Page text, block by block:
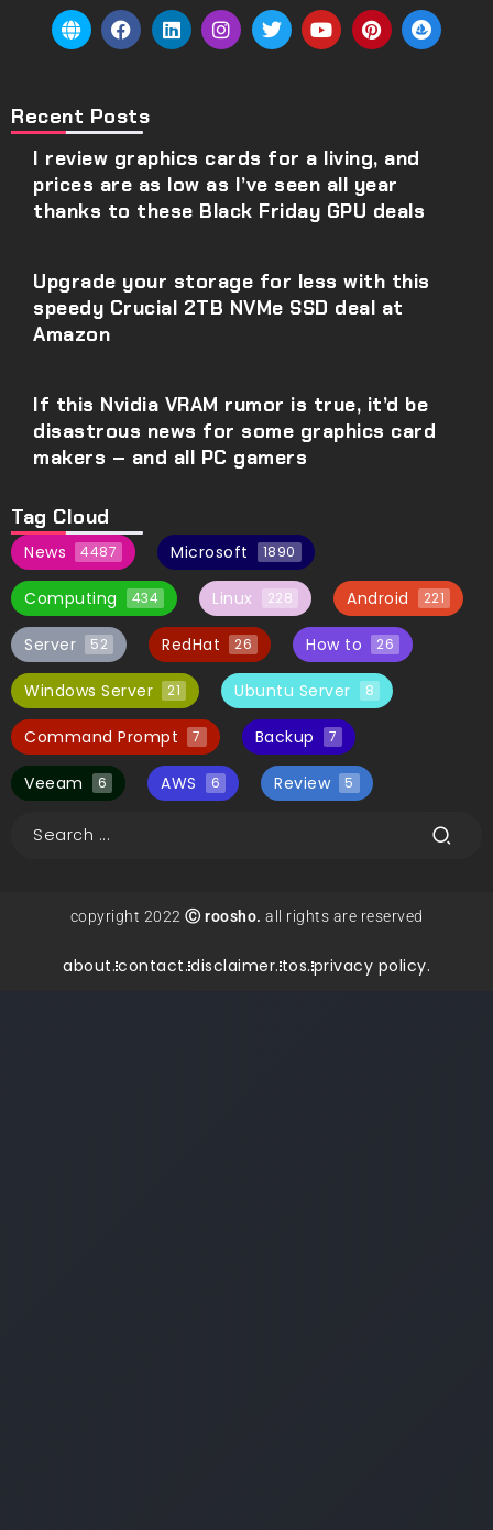
Recent Posts
I review graphics cards for a living, and
prices are as low as I’ve seen all year
thanks to these Black Friday GPU deals
Upgrade your storage for less with this
speedy Crucial 2TB NVMe SSD deal at
Amazon
If this Nvidia VRAM rumor is true, it’d be
disastrous news for some graphics card
makers – and all PC gamers
Tag Cloud
News 4487 Microsoft 1890
Computing 434 Linux 228 Android 221
Server 52 RedHat 26 How to 26
Windows Server 21 Ubuntu Server 8
Command Prompt 7 Backup 7
Veeam 6 AWS 6 Review 5
copyright 2022 Ⓒ roosho. all rights are reserved
about.contact.disclaimer.tos.privacy policy.